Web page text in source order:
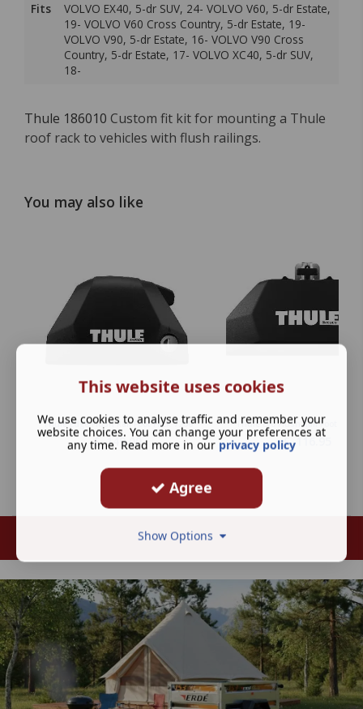
Fits
VOLVO EX40, 5-dr SUV, 24- VOLVO V60, 5-dr Estate,
19- VOLVO V60 Cross Country, 5-dr Estate, 19-
VOLVO V90, 5-dr Estate, 16- VOLVO V90 Cross
Country, 5-dr Estate, 17- VOLVO XC40, 5-dr SUV,
18-
Thule 186010 Custom fit kit for mounting a Thule
roof rack to vehicles with flush railings.
You may also like
Thule Edge Flush Rail Foot Pack 7206
£ 149.00
Thule Evo Flush Rail Foot Pack
£ 116.95
This website uses cookies
We use cookies to analyse traffic and remember your
website choices. You can change your preferences at
any time. Read more in our privacy policy
Agree
Show Options